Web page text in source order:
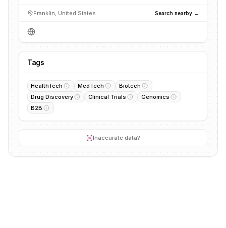
Franklin, United States Search nearby →
Tags
HealthTech MedTech
Biotech
Drug Discovery
Clinical Trials
Genomics
B2B
Inaccurate data?